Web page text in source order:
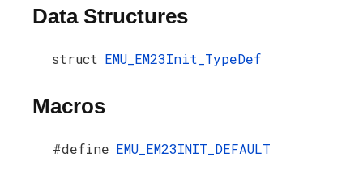
Data Structures
struct EMU_EM23Init_TypeDef
Macros
#define EMU_EM23INIT_DEFAULT